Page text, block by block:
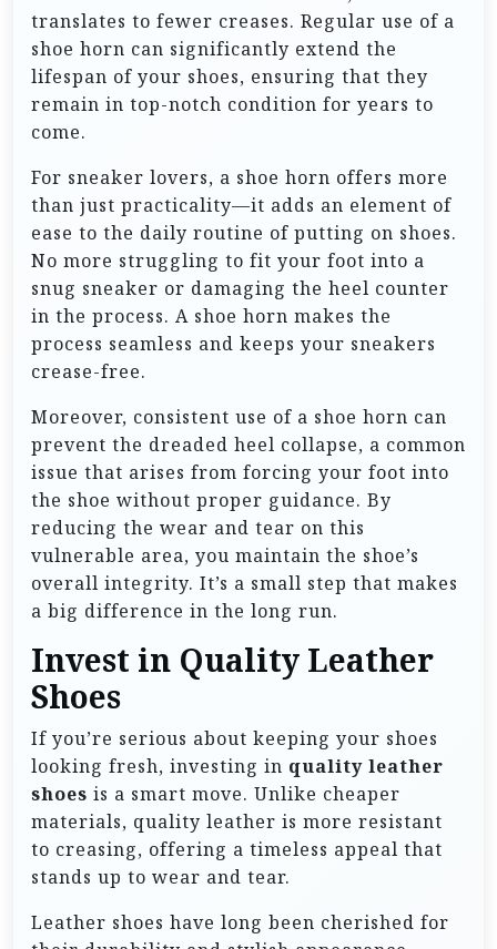
translates to fewer creases. Regular use of a
shoe horn can significantly extend the
lifespan of your shoes, ensuring that they
remain in top-notch condition for years to
come.
For sneaker lovers, a shoe horn offers more
than just practicality—it adds an element of
ease to the daily routine of putting on shoes.
No more struggling to fit your foot into a
snug sneaker or damaging the heel counter
in the process. A shoe horn makes the
process seamless and keeps your sneakers
crease-free.
Moreover, consistent use of a shoe horn can
prevent the dreaded heel collapse, a common
issue that arises from forcing your foot into
the shoe without proper guidance. By
reducing the wear and tear on this
vulnerable area, you maintain the shoe’s
overall integrity. It’s a small step that makes
a big difference in the long run.
Invest in Quality Leather
Shoes
If you’re serious about keeping your shoes
looking fresh, investing in quality leather
shoes is a smart move. Unlike cheaper
materials, quality leather is more resistant
to creasing, offering a timeless appeal that
stands up to wear and tear.
Leather shoes have long been cherished for